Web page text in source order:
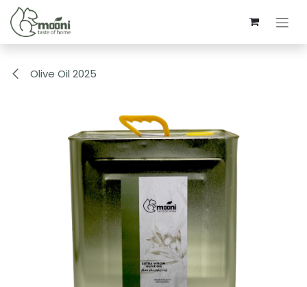
Skip to Content
Olive Oil 2025